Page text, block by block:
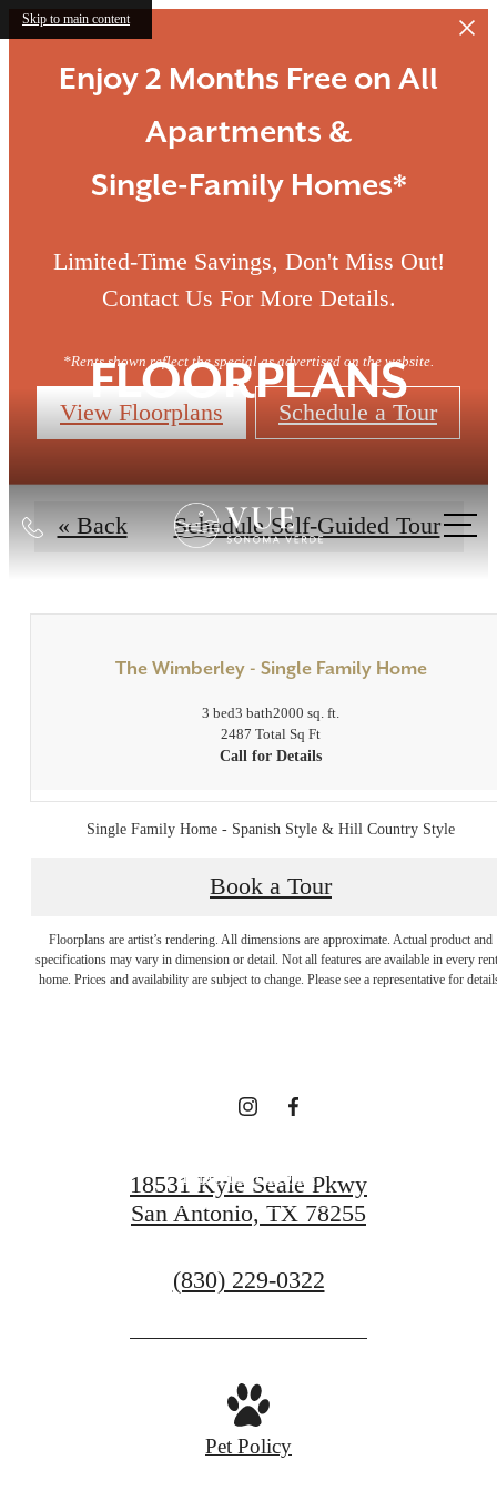
Skip to main content
Enjoy 2 Months Free on All
Apartments &
Single-Family Homes*
Limited-Time Savings, Don't Miss Out!
Contact Us For More Details.
*Rents shown reflect the special as advertised on the website.
View Floorplans Schedule a Tour
Call
us
FLOORPLANS
« Back Schedule Self-Guided Tour
The Wimberley - Single Family Home
3 bed3 bath2000 sq. ft.
2487 Total Sq Ft
Call for Details
Single Family Home - Spanish Style & Hill Country Style
Book a Tour
Floorplans are artist’s rendering. All dimensions are approximate. Actual product and
specifications may vary in dimension or detail. Not all features are available in every
home. Prices and availability are subject to change. Please see a representative for
Indulge in Luxury
Every Day at Vue
Find Your Home
18531 Kyle Seale Pkwy
San Antonio, TX 78255
Call
at
(830) 229-0322
Pet Policy